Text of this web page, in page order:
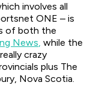
involves all
ONE – is
of both the
News, while the
crazy
plus The
Nova Scotia.